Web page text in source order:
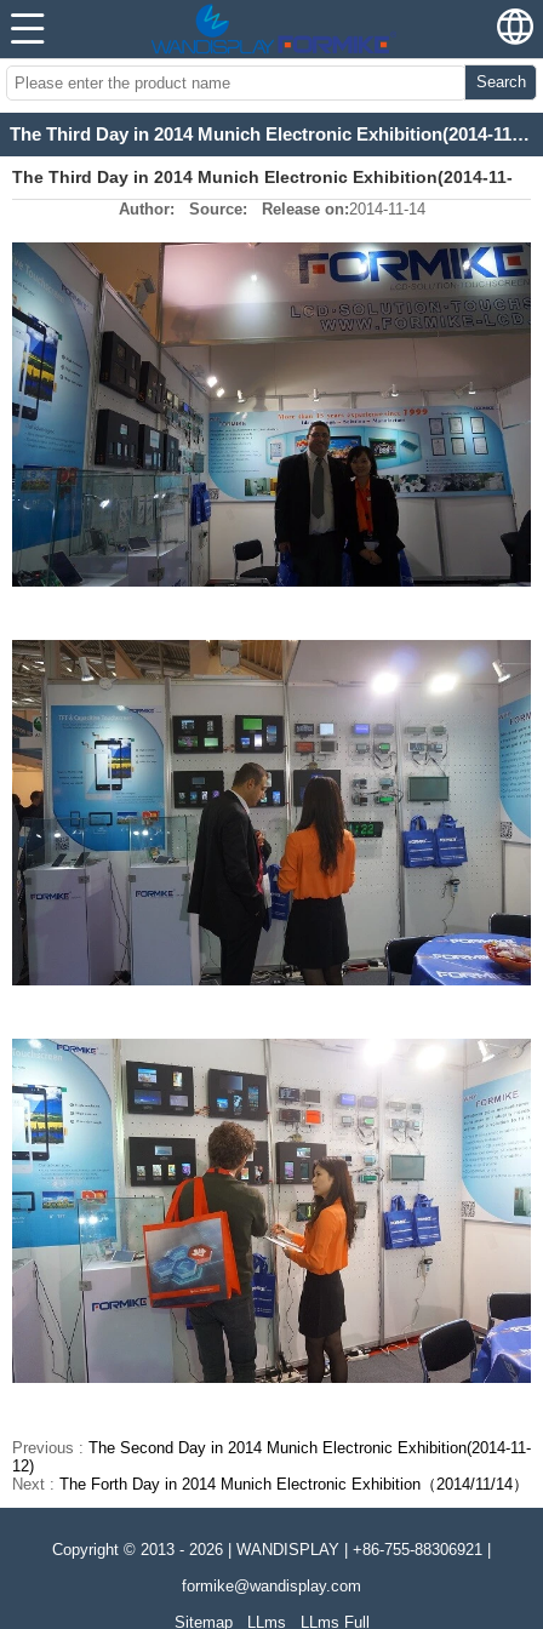
Search
The Third Day in 2014 Munich Electronic Exhibition(2014-11-13)
The Third Day in 2014 Munich Electronic Exhibition(2014-11-
Author: Source: Release on:2014-11-14
Previous : The Second Day in 2014 Munich Electronic Exhibition(2014-11-
12)
Next : The Forth Day in 2014 Munich Electronic Exhibition（2014/11/14）
Copyright © 2013 - 2026 | WANDISPLAY | +86-755-88306921 |
formike@wandisplay.com
Sitemap
LLms LLms Full